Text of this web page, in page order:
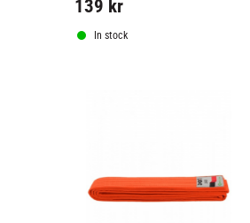
to meet the demands of Brazilian
139 kr
In stock